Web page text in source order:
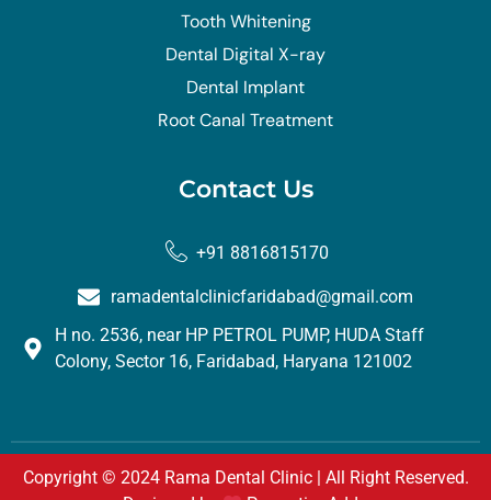
Tooth Whitening
Dental Digital X-ray
Dental Implant
Root Canal Treatment
Contact Us
+91 8816815170
ramadentalclinicfaridabad@gmail.com
H no. 2536, near HP PETROL PUMP, HUDA Staff
Colony, Sector 16, Faridabad, Haryana 121002
Copyright © 2024 Rama Dental Clinic | All Right Reserved.